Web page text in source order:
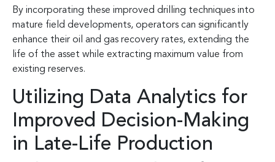
By incorporating these improved drilling techniques into
mature field developments, operators can significantly
enhance their oil and gas recovery rates, extending the
life of the asset while extracting maximum value from
existing reserves.
Utilizing Data Analytics for
Improved Decision-Making
in Late-Life Production